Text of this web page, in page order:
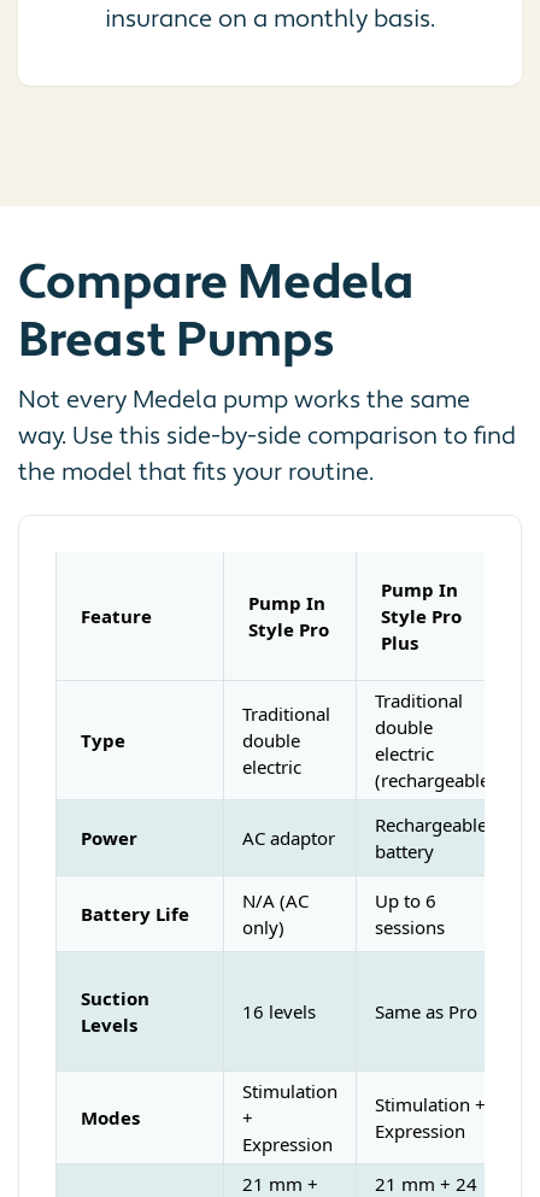
insurance on a monthly basis.
Compare Medela
Breast Pumps
Not every Medela pump works the same
way. Use this side-by-side comparison to find
the model that fits your routine.
Feature
Pump In
Style Pro
Pump In
Style Pro
Plus
Type
Traditional
double
electric
Traditional
double
electric
(rechargeable)
Power AC adaptor
Rechargeable
battery
Battery Life
N/A (AC
only)
Up to 6
sessions
Suction
Levels
16 levels Same as Pro
Modes
Stimulation
+
Expression
Stimulation +
Expression
21 mm +
21 mm + 24